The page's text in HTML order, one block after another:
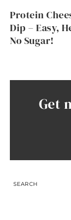
Protein
Dip – Easy,
No Sugar!
Get
SEARCH